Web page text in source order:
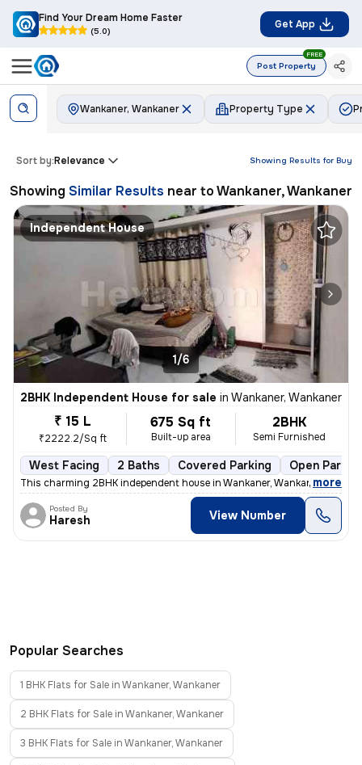
Find Your Dream Home Faster
(5.0)
Get App
Post Property
FREE
Wankaner, Wankaner Property Type
Showing Results for Buy
Sort by:Relevance
Showing Similar Results near toWankaner, Wankaner
Independent House
1/6
2BHK Independent House for sale in Wankaner, Wankaner
₹ 15 L
₹2222.2/Sq ft
675 Sq ft
Built-up area
2BHK
Semi Furnished
West Facing 2 Baths Covered Parking Open
This charming 2BHK independent house in Wankaner, Wankaner is up
, more
Posted By
Haresh View Number
Popular Searches
1 BHK Flats for Sale in Wankaner, Wankaner
2 BHK Flats for Sale in Wankaner, Wankaner
3 BHK Flats for Sale in Wankaner, Wankaner